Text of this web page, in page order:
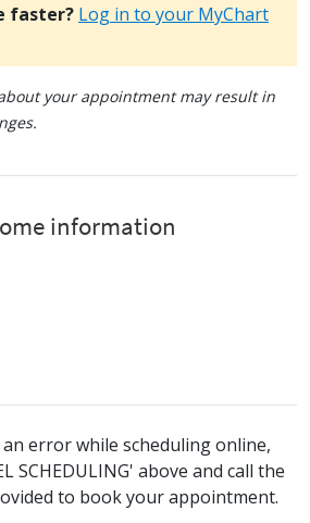
faster? Log in to your MyChart
your appointment may result in
error while scheduling online,
SCHEDULING' above and call the
to book your appointment.